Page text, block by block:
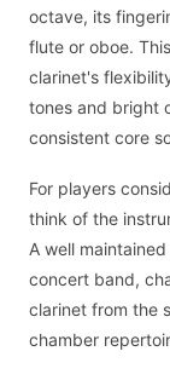
octave, its
flute or oboe.
clarinet's
tones and bright
consistent core
For players
think of the
A well
concert band,
clarinet from the
chamber